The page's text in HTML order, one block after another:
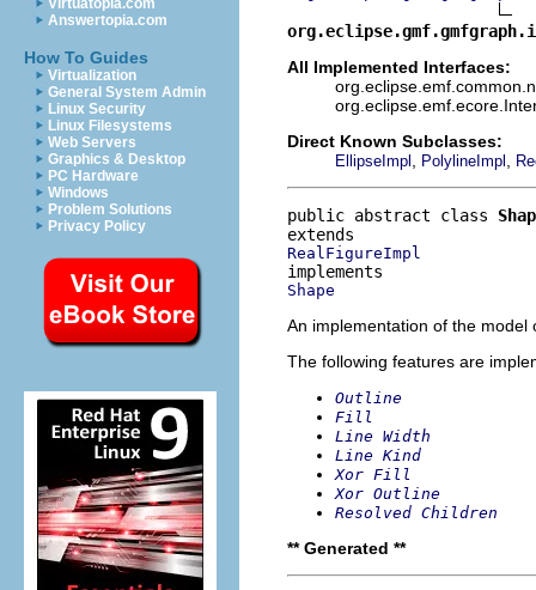
Virtuatopia.com
Answertopia.com
How To Guides
Virtualization
General System Admin
Linux Security
Linux Filesystems
Web Servers
Graphics & Desktop
PC Hardware
Windows
Problem Solutions
Privacy Policy
All Implemented Interfaces:
Direct Known Subclasses:
EllipseImpl PolylineImpl
public abstract class
RealFigureImpl
Shape
An implementation of the model
The following features are
Outline
Fill
Line Width
Line Kind
Xor Fill
Xor Outline
Resolved Children
** Generated **